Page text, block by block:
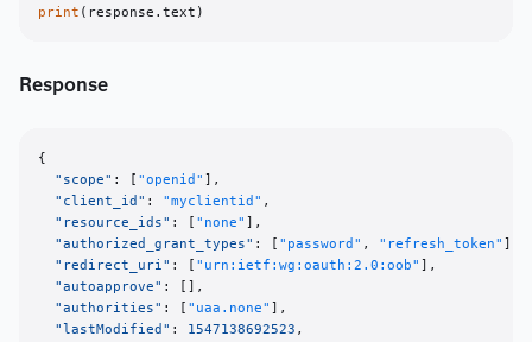
print
Response
{
"scope" : [ "openid" ] ,
"client_id" : "myclientid" ,
"resource_ids" : [ "none" ] ,
"authorized_grant_types" : [ "password" , "refresh_token" ]
"redirect_uri" : [ "urn:ietf:wg:oauth:2.0:oob" ] ,
"autoapprove" : [ ] ,
"authorities" : [ "uaa.none" ] ,
"lastModified" : 1547138692523 ,